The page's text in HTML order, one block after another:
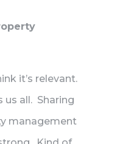
it’s relevant.
us all. Sharing
management